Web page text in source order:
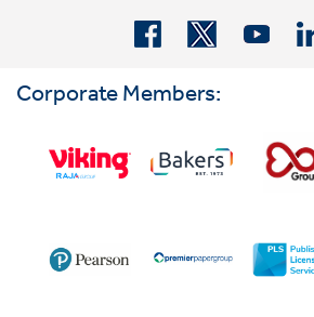
Corporate Members: